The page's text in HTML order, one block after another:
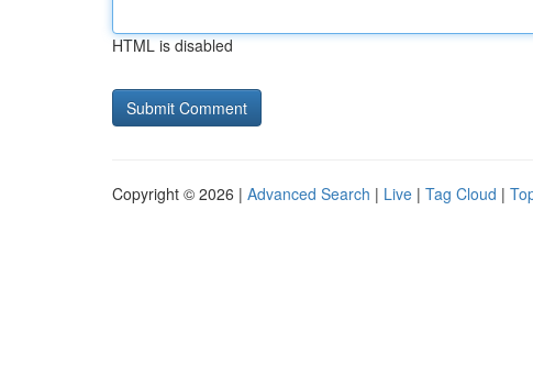
HTML is disabled
Copyright © 2026 | Advanced Search | Live | Tag Cloud |